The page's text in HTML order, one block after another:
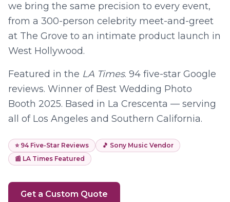
we bring the same precision to every event,
from a 300-person celebrity meet-and-greet
at The Grove to an intimate product launch in
West Hollywood.
Featured in the LA Times. 94 five-star Google
reviews. Winner of Best Wedding Photo
Booth 2025. Based in La Crescenta — serving
all of Los Angeles and Southern California.
⭐ 94 Five-Star Reviews
🎵 Sony Music Vendor
📰 LA Times Featured
Get a Custom Quote